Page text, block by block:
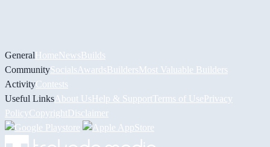
GeneralHomeNewsBuilds
CommunitySocials AwardsBuildersMost Valuable Builders
ActivityContests
Useful Links About UsHelp & Support Terms of UsePrivacy
PolicyCopyrightDisclaimer